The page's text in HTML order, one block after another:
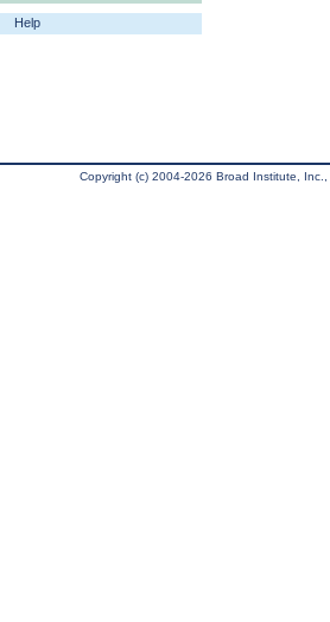
Help
Copyright (c) 2004-2026 Broad Institute,